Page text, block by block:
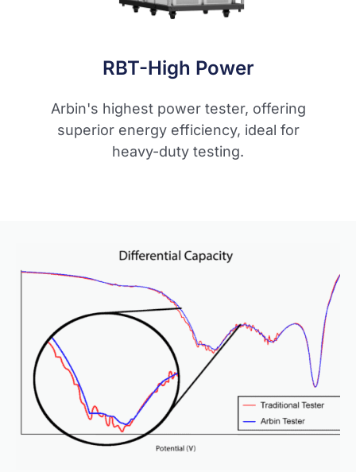
RBT-High Power
Arbin's highest power tester, offering
superior energy efficiency, ideal for
heavy-duty testing.